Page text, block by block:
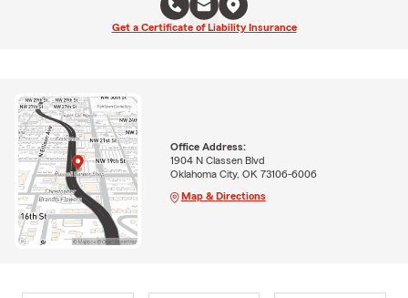
Get a Certificate of Liability Insurance
Office Address:
1904 N Classen Blvd
Oklahoma City, OK 73106-6006
Map & Directions